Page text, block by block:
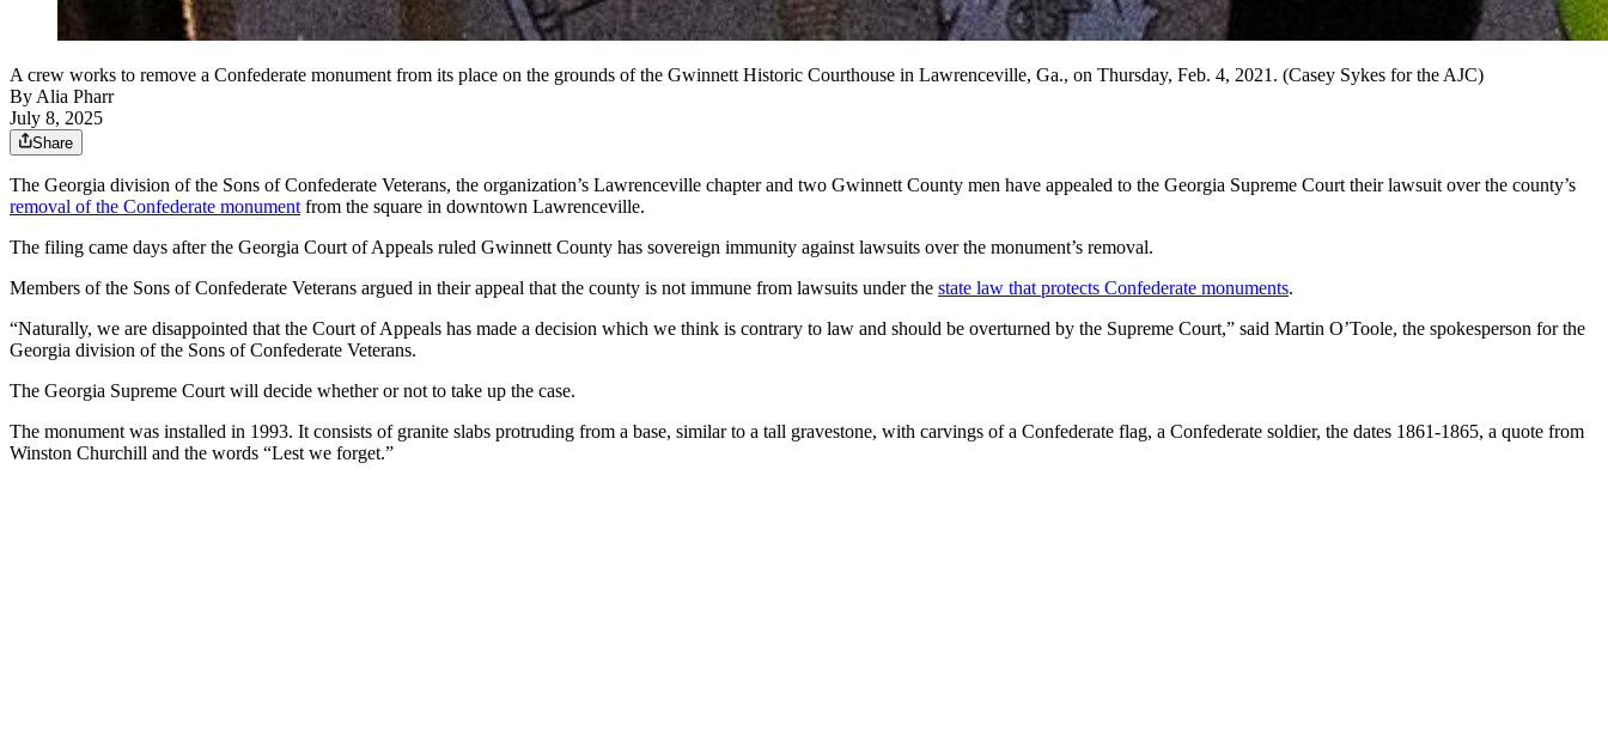
A crew works to remove a Confederate monument from its place on the grounds of the Gwinnett Historic Courthouse in Lawrenceville, Ga., on Thursday, Feb. 4, 2021. (Casey Sykes for the AJC)
By Alia Pharr
July 8, 2025
Share
The Georgia division of the Sons of Confederate Veterans, the organization’s Lawrenceville chapter and two Gwinnett County men have appealed to the Georgia Supreme Court their lawsuit over the county’s
removal of the Confederate monument from the square in downtown Lawrenceville.
The filing came days after the Georgia Court of Appeals ruled Gwinnett County has sovereign immunity against lawsuits over the monument’s removal.
Members of the Sons of Confederate Veterans argued in their appeal that the county is not immune from lawsuits under the state law that protects Confederate monuments.
“Naturally, we are disappointed that the Court of Appeals has made a decision which we think is contrary to law and should be overturned by the Supreme Court,” said Martin O’Toole, the spokesperson for the
Georgia division of the Sons of Confederate Veterans.
The Georgia Supreme Court will decide whether or not to take up the case.
The monument was installed in 1993. It consists of granite slabs protruding from a base, similar to a tall gravestone, with carvings of a Confederate flag, a Confederate soldier, the dates 1861-1865, a quote from
Winston Churchill and the words “Lest we forget.”